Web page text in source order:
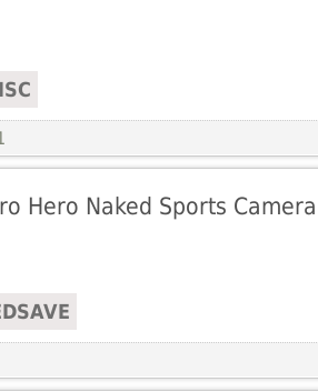
Hero Naked Sports Camera